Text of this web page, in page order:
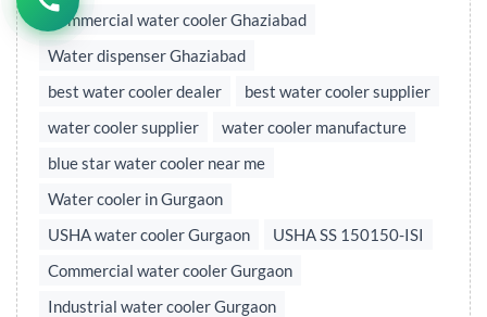
Commercial water cooler Ghaziabad
Water dispenser Ghaziabad
best water cooler dealer
best water cooler supplier
water cooler supplier
water cooler manufacture
blue star water cooler near me
Water cooler in Gurgaon
USHA water cooler Gurgaon
USHA SS 150150-ISI
Commercial water cooler Gurgaon
Industrial water cooler Gurgaon